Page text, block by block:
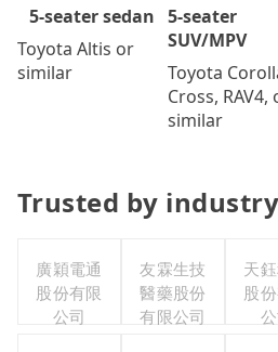
5-seater sedan
Toyota Altis or
similar
5-seater
SUV/MPV
Toyota
Cross, RAV4,
similar
Trusted by
廣穎電通
股份有限
公司
友霖生技
醫藥股份
有限公司
天
股